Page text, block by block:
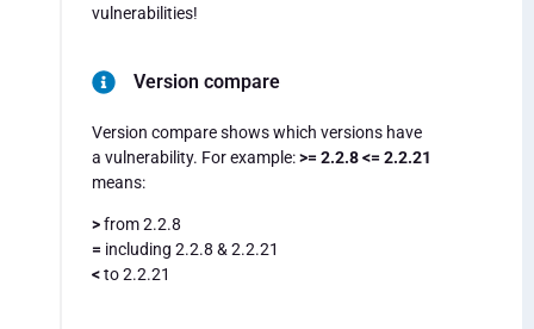
vulnerabilities!
Version compare
Version compare shows which versions have
a vulnerability. For example:>= 2.2.8 <= 2.2.21
means:
>from 2.2.8
= including 2.2.8 & 2.2.21
<to 2.2.21